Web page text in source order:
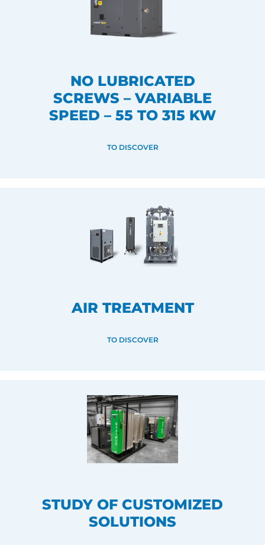
NO LUBRICATED
SCREWS – VARIABLE
SPEED – 55 TO 315 KW
TO DISCOVER
AIR TREATMENT
TO DISCOVER
STUDY OF CUSTOMIZED
SOLUTIONS